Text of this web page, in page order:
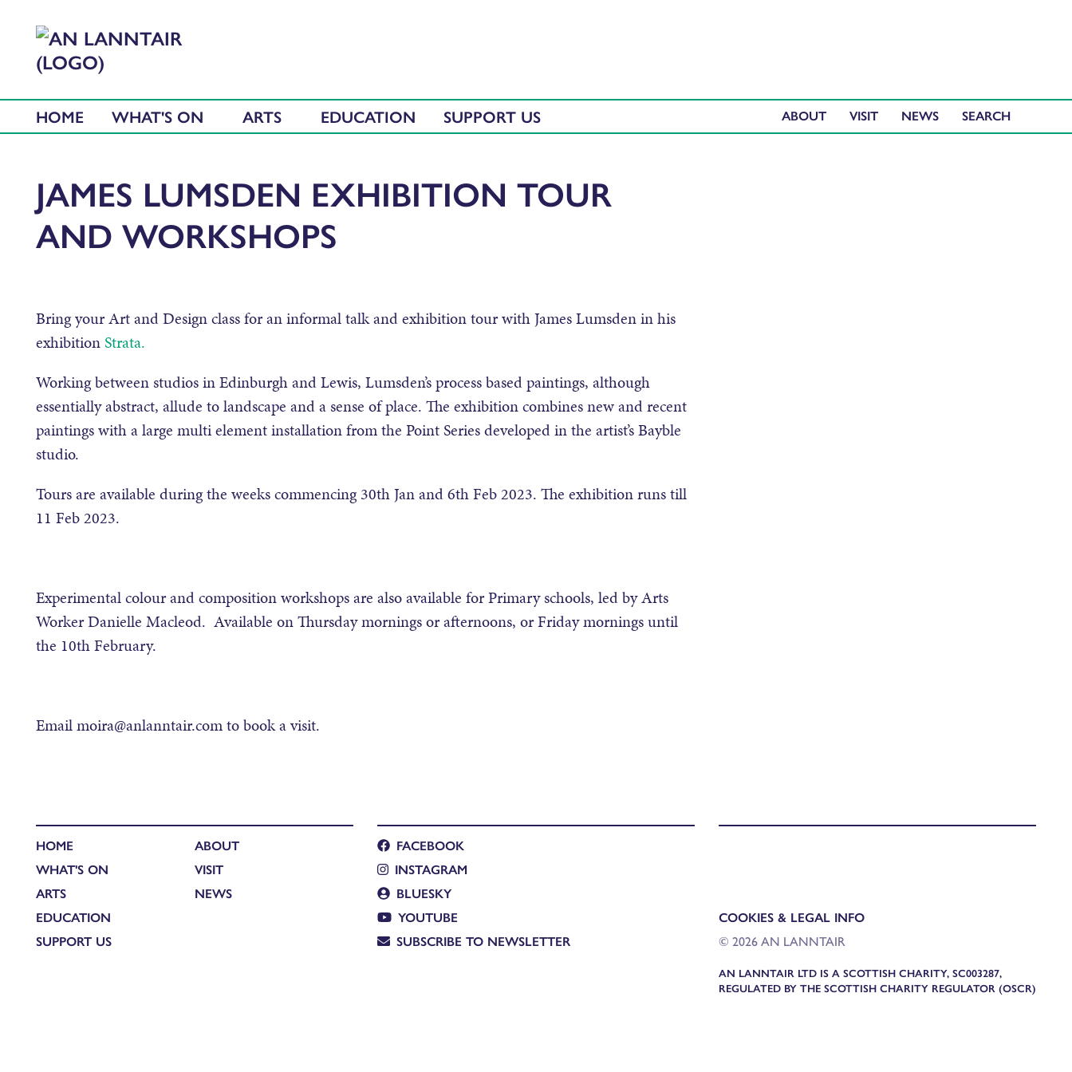
HOME WHAT'S ON ARTS EDUCATION SUPPORT US ABOUT VISIT NEWS
JAMES LUMSDEN EXHIBITION TOUR
AND WORKSHOPS
Bring your Art and Design class for an informal talk and exhibition tour with James Lumsden in his
exhibition Strata.
Working between studios in Edinburgh and Lewis, Lumsden’s process based paintings, although
essentially abstract, allude to landscape and a sense of place. The exhibition combines new and recent
paintings with a large multi element installation from the Point Series developed in the artist’s Bayble
studio.
Tours are available during the weeks commencing 30th Jan and 6th Feb 2023. The exhibition runs till
11 Feb 2023.
Experimental colour and composition workshops are also available for Primary schools, led by Arts
Worker Danielle Macleod. Available on Thursday mornings or afternoons, or Friday mornings until
the 10th February.
Email moira@anlanntair.com to book a visit.
HOME
WHAT'S ON
ARTS
EDUCATION
SUPPORT US
ABOUT
VISIT
NEWS
FACEBOOK
INSTAGRAM
BLUESKY
YOUTUBE
SUBSCRIBE TO NEWSLETTER
COOKIES & LEGAL INFO
© 2026 AN LANNTAIR
AN LANNTAIR LTD IS A SCOTTISH CHARITY, SC003287,
REGULATED BY THE SCOTTISH CHARITY REGULATOR (OSCR)